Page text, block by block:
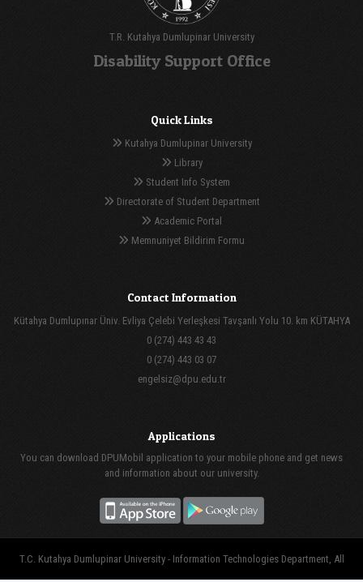
T.R. Kutahya Dumlupinar University
Disability Support Office
Quick Links
Kutahya Dumlupinar University
Library
Student Info System
Directorate of Student Department
Academic Portal
Memnuniyet Bildirim Formu
Contact Information
Kütahya Dumlupınar Üniv. Evliya Çelebi Yerleşkesi Tavşanlı Yolu 10. km KÜTAHYA
0 (274) 443 43 43
0 (274) 443 03 07
engelsiz@dpu.edu.tr
Applications
You can download DPUMobil application to your mobile phone and get news
and information about our university.
T.C. Kutahya Dumlupinar University - Information Technologies Department, All